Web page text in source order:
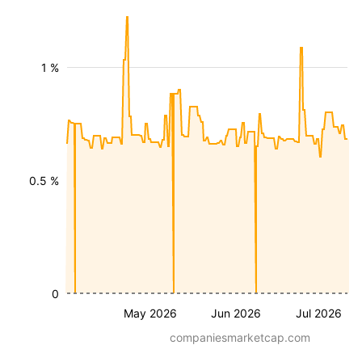
May 2026 Jun 2026 Jul 2026
0.5 %
1 %
0
companiesmarketcap.com